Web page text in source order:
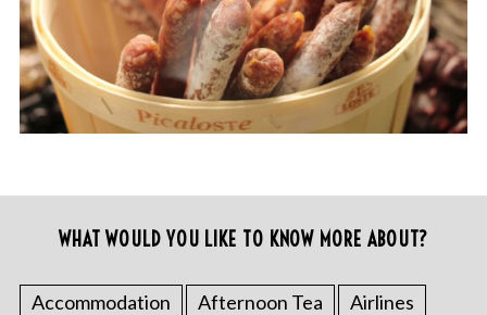
WHAT WOULD YOU LIKE TO KNOW MORE ABOUT?
Accommodation Afternoon Tea
Airlines